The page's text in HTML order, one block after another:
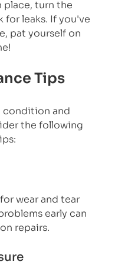
place, turn the
for leaks. If you've
pat yourself on
Tips
condition and
the following
wear and tear
early can
repairs.